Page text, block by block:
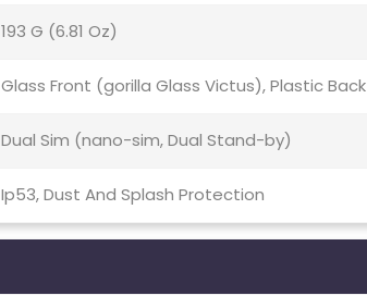
193 G (6.81 Oz)
Glass Front (gorilla Glass Victus), Plastic Back
Dual Sim (nano-sim, Dual Stand-by)
Ip53, Dust And Splash Protection